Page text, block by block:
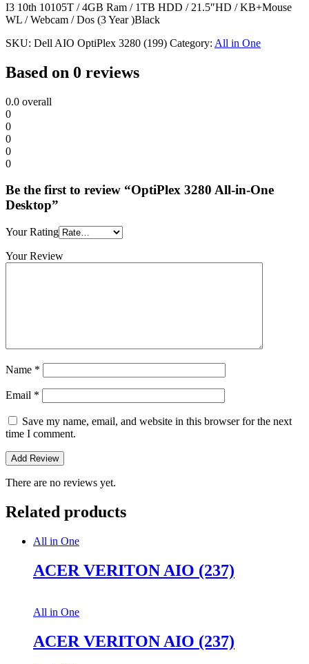
I3 10th 10105T / 4GB Ram / 1TB HDD / 21.5″HD / KB+Mouse
WL / Webcam / Dos (3 Year )Black
SKU: Dell AIO OptiPlex 3280 (199) Category: All in One
Based on 0 reviews
0.0 overall
0
0
0
0
0
Be the first to review “OptiPlex 3280 All-in-One
Desktop”
Your Rating
Your Review
Name *
Email *
Save my name, email, and website in this browser for the next
time I comment.
There are no reviews yet.
Related products
All in One
ACER VERITON AIO (237)
All in One
ACER VERITON AIO (237)